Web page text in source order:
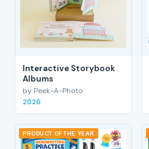
Interactive Storybook
Albums
by Peek-A-Photo
2026
PRODUCT OF THE YEAR